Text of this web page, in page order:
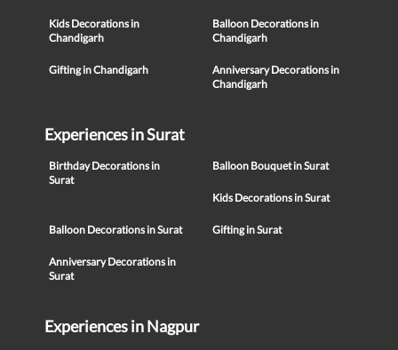
Kids Decorations in
Chandigarh
Balloon Decorations in
Chandigarh
Gifting in Chandigarh
Anniversary Decorations in
Chandigarh
Experiences in Surat
Birthday Decorations in
Surat
Balloon Bouquet in Surat
Kids Decorations in Surat
Balloon Decorations in Surat Gifting in Surat
Anniversary Decorations in
Surat
Experiences in Nagpur